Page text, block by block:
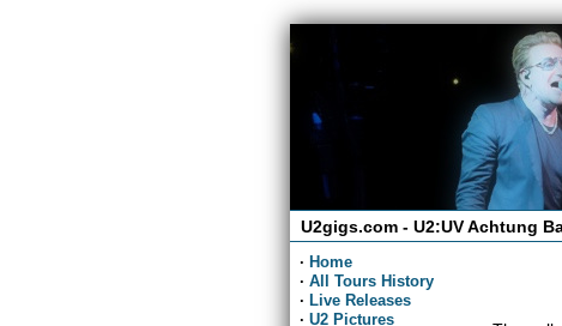
U2gigs.com - U2:UV Achtung
· Home
· All Tours History
· Live Releases
· U2 Pictures